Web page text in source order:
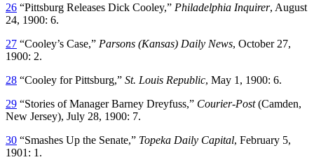
26 “Pittsburg Releases Dick Cooley,” Philadelphia Inquirer, August
24, 1900: 6.
27 “Cooley’s Case,” Parsons (Kansas) Daily News, October 27,
1900: 2.
28 “Cooley for Pittsburg,” St. Louis Republic, May 1, 1900: 6.
29 “Stories of Manager Barney Dreyfuss,” Courier-Post(Camden,
New Jersey), July 28, 1900: 7.
30 “Smashes Up the Senate,” Topeka Daily Capital, February 5,
1901: 1.